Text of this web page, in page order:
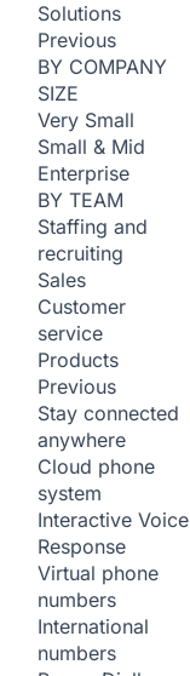
Solutions
Previous
BY COMPANY
SIZE
Very Small
Small & Mid
Enterprise
BY TEAM
Staffing and
recruiting
Sales
Customer
service
Products
Previous
Stay connected
anywhere
Cloud phone
system
Interactive Voice
Response
Virtual phone
numbers
International
numbers